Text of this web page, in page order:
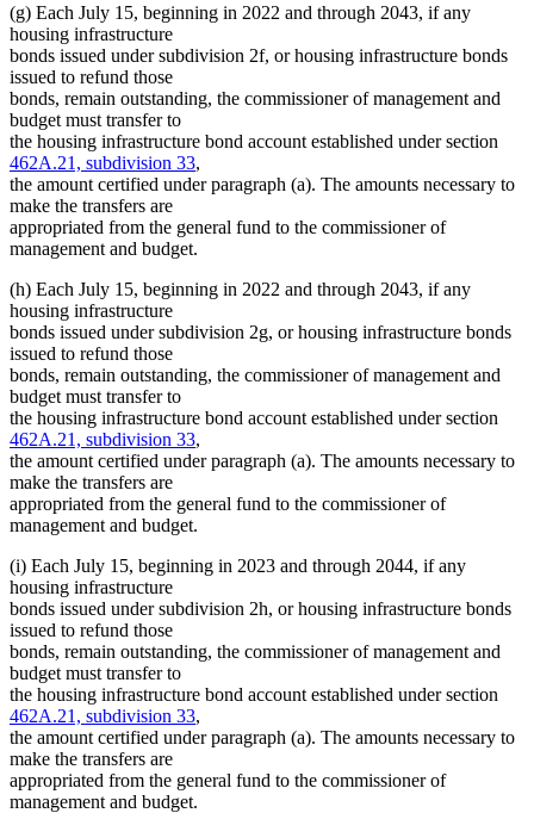
(g) Each July 15, beginning in 2022 and through 2043, if any
housing infrastructure
bonds issued under subdivision 2f, or housing infrastructure bonds
issued to refund those
bonds, remain outstanding, the commissioner of management and
budget must transfer to
the housing infrastructure bond account established under section
462A.21, subdivision 33,
the amount certified under paragraph (a). The amounts necessary to
make the transfers are
appropriated from the general fund to the commissioner of
management and budget.
(h) Each July 15, beginning in 2022 and through 2043, if any
housing infrastructure
bonds issued under subdivision 2g, or housing infrastructure bonds
issued to refund those
bonds, remain outstanding, the commissioner of management and
budget must transfer to
the housing infrastructure bond account established under section
462A.21, subdivision 33,
the amount certified under paragraph (a). The amounts necessary to
make the transfers are
appropriated from the general fund to the commissioner of
management and budget.
(i) Each July 15, beginning in 2023 and through 2044, if any
housing infrastructure
bonds issued under subdivision 2h, or housing infrastructure bonds
issued to refund those
bonds, remain outstanding, the commissioner of management and
budget must transfer to
the housing infrastructure bond account established under section
462A.21, subdivision 33,
the amount certified under paragraph (a). The amounts necessary to
make the transfers are
appropriated from the general fund to the commissioner of
management and budget.